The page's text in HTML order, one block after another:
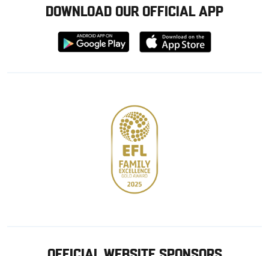
DOWNLOAD OUR OFFICIAL APP
Download
from
Download
from